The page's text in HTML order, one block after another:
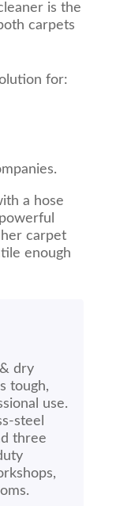
is the
carpets
for:
a hose
carpet
enough
dry
tough,
use.
steel
three